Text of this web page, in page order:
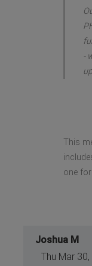
-
This
one
Joshua M
Thu Mar